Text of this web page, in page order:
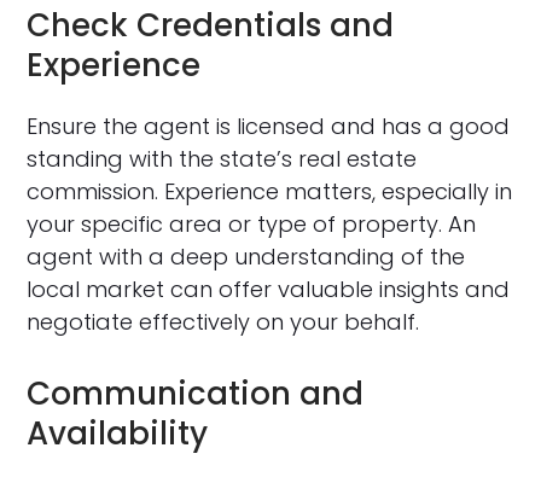
Check Credentials and
Experience
Ensure the agent is licensed and has a good
standing with the state’s real estate
commission. Experience matters, especially in
your specific area or type of property. An
agent with a deep understanding of the
local market can offer valuable insights and
negotiate effectively on your behalf.
Communication and
Availability